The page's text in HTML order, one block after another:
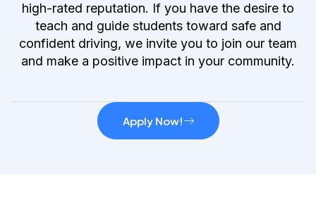
high-rated reputation. If you have the desire to
teach and guide students toward safe and
confident driving, we invite you to join our team
and make a positive impact in your community.
Apply Now!